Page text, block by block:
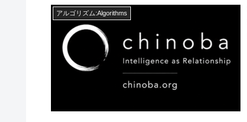
アルゴリズム:Algorithms